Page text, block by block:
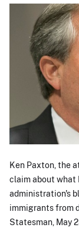
Ken Paxton, the
claim about what
administration's
immigrants from
Statesman, May